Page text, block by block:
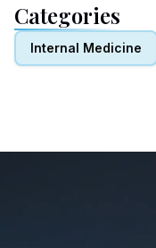
Categories
Internal Medicine